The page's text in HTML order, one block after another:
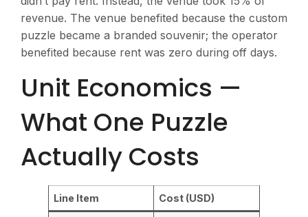
revenue. The venue benefited because the custom
puzzle became a branded souvenir; the operator
benefited because rent was zero during off days.
Unit Economics —
What One Puzzle
Actually Costs
Line Item Cost (USD)